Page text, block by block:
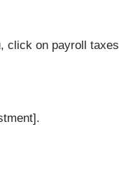
click on payroll taxes